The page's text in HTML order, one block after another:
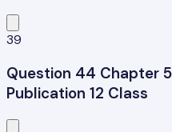
39
Question 44 Chapter
Publication 12 Class